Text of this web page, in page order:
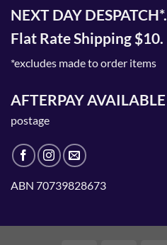
NEXT DAY DESPATCH*.
Flat Rate Shipping $10.
*excludes made to order items
AFTERPAY AVAILABLE
postage
ABN 70739828673